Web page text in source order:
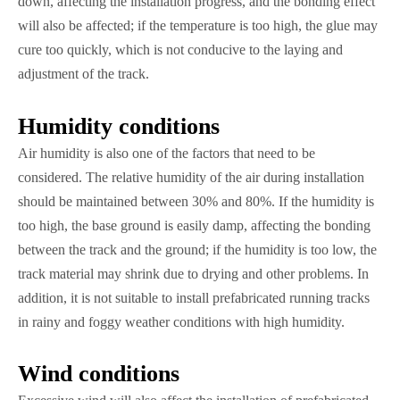
will also be affected; if the temperature is too high, the glue may
cure too quickly, which is not conducive to the laying and
adjustment of the track.
Humidity conditions
Air humidity is also one of the factors that need to be
considered. The relative humidity of the air during installation
should be maintained between 30% and 80%. If the humidity is
too high, the base ground is easily damp, affecting the bonding
between the track and the ground; if the humidity is too low, the
track material may shrink due to drying and other problems. In
addition, it is not suitable to install prefabricated running tracks
in rainy and foggy weather conditions with high humidity.
Wind conditions